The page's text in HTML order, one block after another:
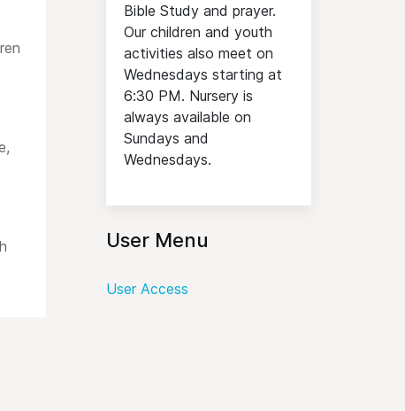
Bible Study and prayer.
Our children and youth
activities also meet on
Wednesdays starting at
6:30 PM. Nursery is
always available on
Sundays and
Wednesdays.
User Menu
User Access